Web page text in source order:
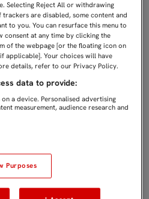
Selecting Reject All or withdrawing
are disabled, some content and
to you. You can resurface this menu to
consent at any time by clicking the
of the webpage [or the floating icon on
applicable]. Your choices will have
details, refer to our Privacy Policy.
data to provide:
a device. Personalised advertising
measurement, audience research and
Purposes